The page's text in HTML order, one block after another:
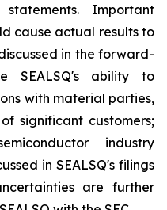
Important
cause actual results to
in the forward-
SEALSQ's ability to
with material parties,
significant customers;
industry
in SEALSQ's filings
are further